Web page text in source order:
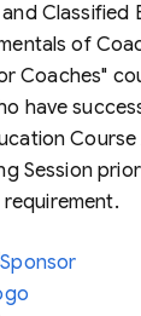
Classified
of
Coaches"
have
Course
Session